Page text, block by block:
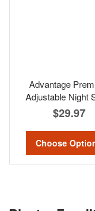
Advantage
Adjustable Night
$29.97
Choose